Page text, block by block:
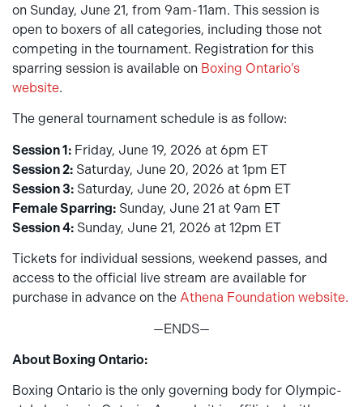
on Sunday, June 21, from 9am-11am. This session is
open to boxers of all categories, including those not
competing in the tournament. Registration for this
sparring session is available on Boxing Ontario’s
website.
The general tournament schedule is as follow:
Session 1: Friday, June 19, 2026 at 6pm ET
Session 2: Saturday, June 20, 2026 at 1pm ET
Session 3: Saturday, June 20, 2026 at 6pm ET
Female Sparring: Sunday, June 21 at 9am ET
Session 4: Sunday, June 21, 2026 at 12pm ET
Tickets for individual sessions, weekend passes, and
access to the official live stream are available for
purchase in advance on the Athena Foundation website.
—ENDS—
About Boxing Ontario:
Boxing Ontario is the only governing body for Olympic-